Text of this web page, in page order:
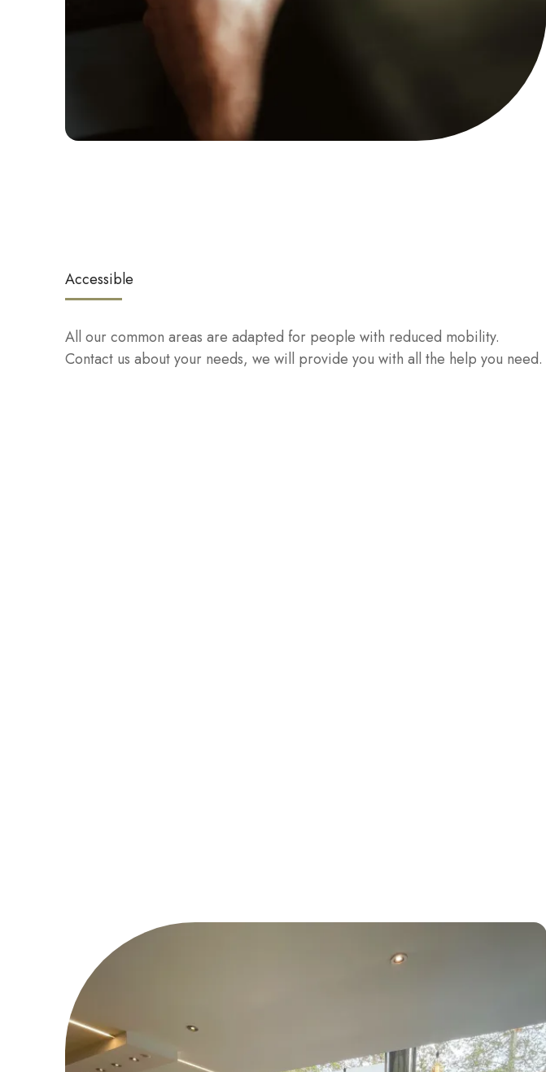
Accessible
All our common areas are adapted for people with reduced mobility.
Contact us about your needs, we will provide you with all the help you need.